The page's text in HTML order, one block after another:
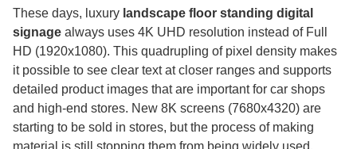
These days, luxury landscape floor standing digital
signage always uses 4K UHD resolution instead of Full
HD (1920x1080). This quadrupling of pixel density makes
it possible to see clear text at closer ranges and supports
detailed product images that are important for car shops
and high-end stores. New 8K screens (7680x4320) are
starting to be sold in stores, but the process of making
material is still stopping them from being widely used.